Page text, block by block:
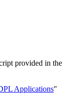
provided in the
Applications"